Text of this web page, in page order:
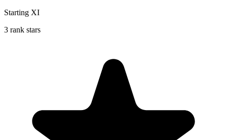
Starting XI
3 rank stars